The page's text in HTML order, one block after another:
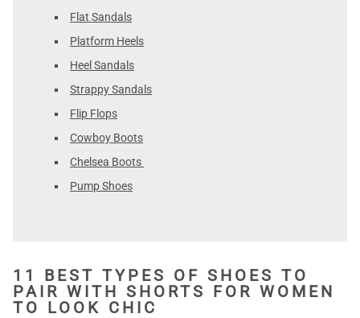
Flat Sandals
Platform Heels
Heel Sandals
Strappy Sandals
Flip Flops
Cowboy Boots
Chelsea Boots
Pump Shoes
11 BEST TYPES OF SHOES TO
PAIR WITH SHORTS FOR WOMEN
TO LOOK CHIC